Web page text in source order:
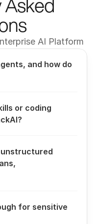
AI Platform
and how do
or coding
unstructured
for sensitive